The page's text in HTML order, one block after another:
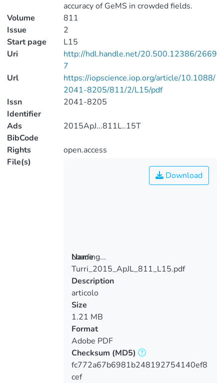
accuracy of GeMS in crowded fields.
Volume
811
Issue
2
Start page
L15
Uri
http://hdl.handle.net/20.500.12386/2669
7
Url
https://iopscience.iop.org/article/10.1088/
2041-8205/811/2/L15/pdf
Issn
Identifier
2041-8205
Ads
BibCode
2015ApJ...811L..15T
Rights
open.access
File(s)
Loading...
Loading...
Download
Name
Turri_2015_ApJL_811_L15.pdf
Description
articolo
Size
1.21 MB
Format
Adobe PDF
Checksum (MD5)
fc772a67b6981b248192754140ef8
cef